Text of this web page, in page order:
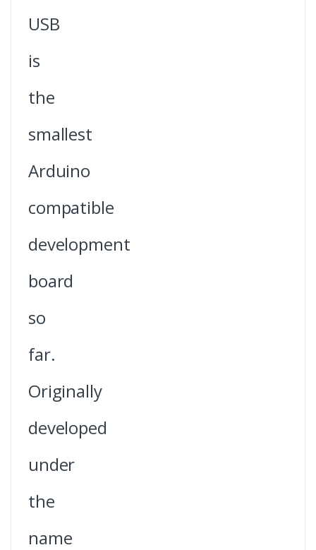
USB
is
the
smallest
Arduino
compatible
development
board
so
far.
Originally
developed
under
the
name